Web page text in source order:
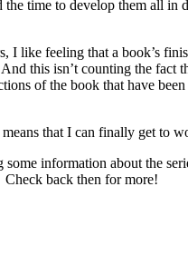
time to develop them all
like feeling that a book’s
this isn’t counting the fact
of the book that have
that I can finally get to
information about the
Check back then for more!